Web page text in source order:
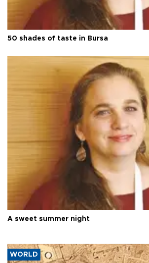
50 shades of taste in Bursa
A sweet summer night
WORLD